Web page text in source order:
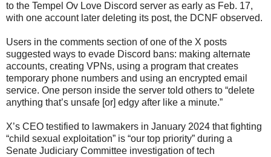
to the Tempel Ov Love Discord server as early as Feb. 17,
with one account later deleting its post, the DCNF observed.
Users in the comments section of one of the X posts
suggested ways to evade Discord bans: making alternate
accounts, creating VPNs, using a program that creates
temporary phone numbers and using an encrypted email
service. One person inside the server told others to “delete
anything that’s unsafe [or] edgy after like a minute.”
X’s CEO testified to lawmakers in January 2024 that fighting
“child sexual exploitation” is “our top priority” during a
Senate Judiciary Committee investigation of tech